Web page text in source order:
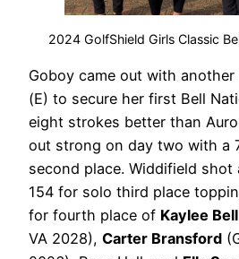
2024 GolfShield Girls Classic
Goboy came out with
(E) to secure her first Bell
eight strokes better than
out strong on day two with a
second place. Widdifield
154 for solo third place
for fourth place of Kaylee Bell
VA 2028), Carter Bransford